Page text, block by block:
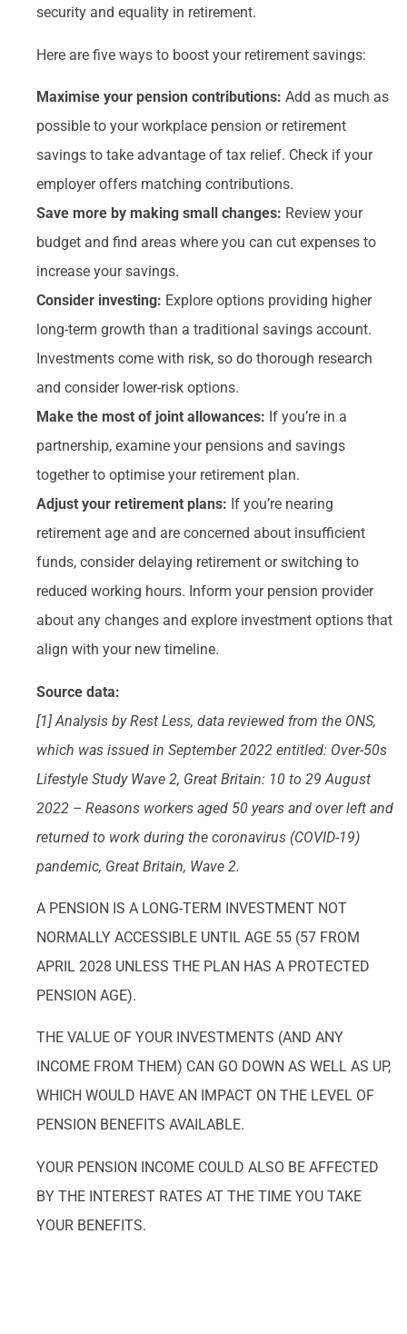
security and equality in retirement.
Here are five ways to boost your retirement savings:
Maximise your pension contributions: Add as much as
possible to your workplace pension or retirement
savings to take advantage of tax relief. Check if your
employer offers matching contributions.
Save more by making small changes: Review your
budget and find areas where you can cut expenses to
increase your savings.
Consider investing: Explore options providing higher
long-term growth than a traditional savings account.
Investments come with risk, so do thorough research
and consider lower-risk options.
Make the most of joint allowances: If you’re in a
partnership, examine your pensions and savings
together to optimise your retirement plan.
Adjust your retirement plans: If you’re nearing
retirement age and are concerned about insufficient
funds, consider delaying retirement or switching to
reduced working hours. Inform your pension provider
about any changes and explore investment options that
align with your new timeline.
Source data:
[1] Analysis by Rest Less, data reviewed from the ONS,
which was issued in September 2022 entitled: Over-50s
Lifestyle Study Wave 2, Great Britain: 10 to 29 August
2022 – Reasons workers aged 50 years and over left and
returned to work during the coronavirus (COVID-19)
pandemic, Great Britain, Wave 2.
A PENSION IS A LONG-TERM INVESTMENT NOT
NORMALLY ACCESSIBLE UNTIL AGE 55 (57 FROM
APRIL 2028 UNLESS THE PLAN HAS A PROTECTED
PENSION AGE).
THE VALUE OF YOUR INVESTMENTS (AND ANY
INCOME FROM THEM) CAN GO DOWN AS WELL AS UP,
WHICH WOULD HAVE AN IMPACT ON THE LEVEL OF
PENSION BENEFITS AVAILABLE.
YOUR PENSION INCOME COULD ALSO BE AFFECTED
BY THE INTEREST RATES AT THE TIME YOU TAKE
YOUR BENEFITS.